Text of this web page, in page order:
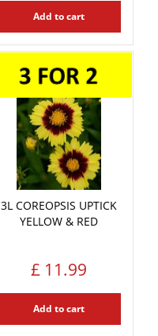
Add to cart
3L COREOPSIS UPTICK
YELLOW & RED
£ 11.99
Add to cart